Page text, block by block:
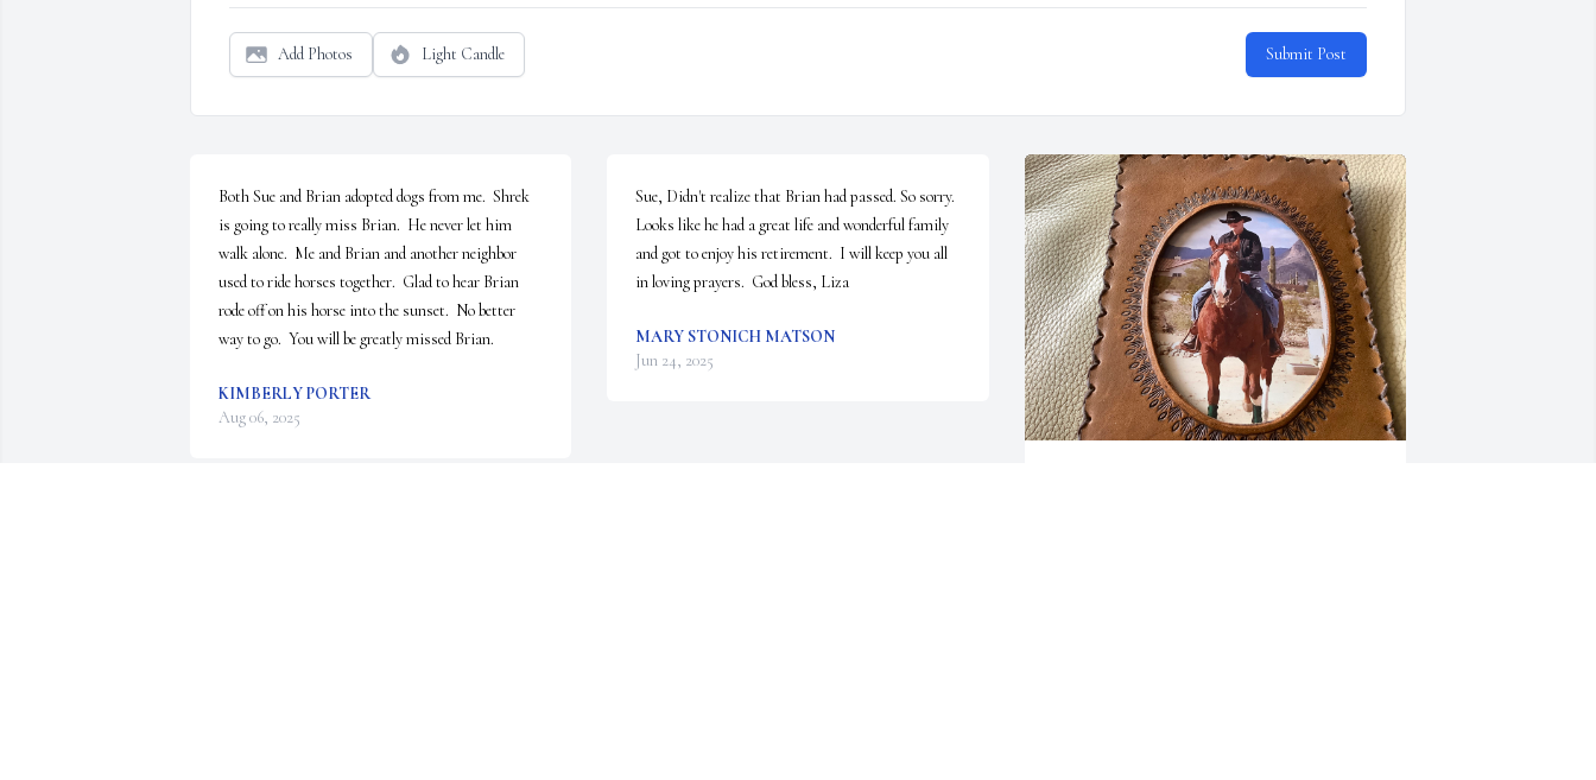
Add Photos Light Candle Submit Post
Both Sue and Brian adopted dogs from me.  Shrek
is going to really miss Brian.  He never let him
walk alone.  Me and Brian and another neighbor
used to ride horses together.  Glad to hear Brian
rode off on his horse into the sunset.  No better
way to go.  You will be greatly missed Brian.
KIMBERLY PORTER
Aug 06, 2025
Sue, Didn't realize that Brian had passed. So sorry.
Looks like he had a great life and wonderful family
and got to enjoy his retirement.  I will keep you all
in loving prayers.  God bless, Liza
MARY STONICH MATSON
Jun 24, 2025